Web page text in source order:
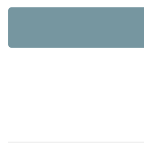
l
e